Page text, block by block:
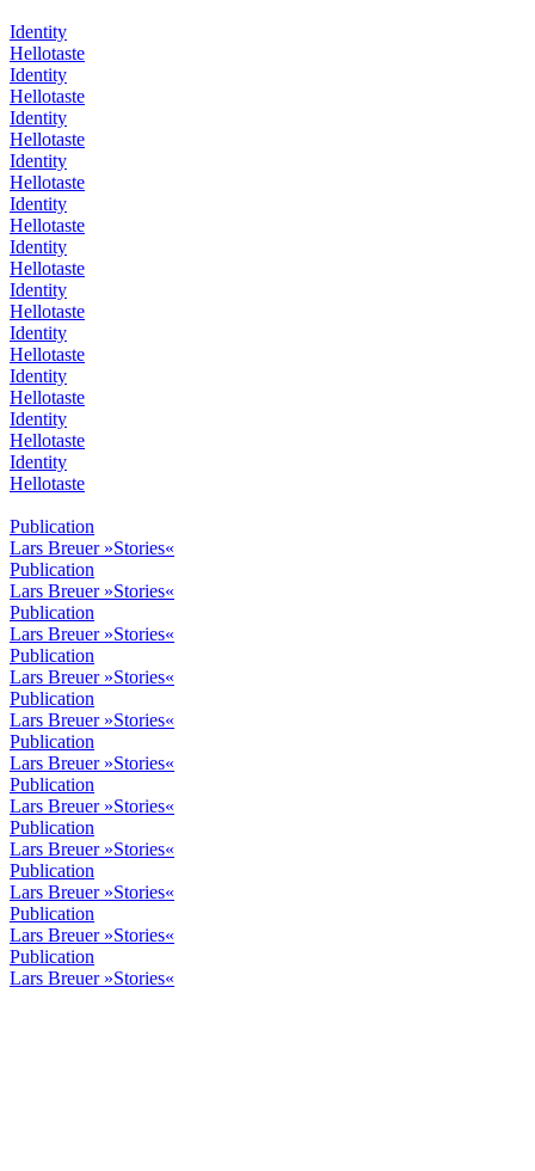
Identity
Hellotaste
Identity
Hellotaste
Identity
Hellotaste
Identity
Hellotaste
Identity
Hellotaste
Identity
Hellotaste
Identity
Hellotaste
Identity
Hellotaste
Identity
Hellotaste
Identity
Hellotaste
Identity
Hellotaste
Publication
Lars Breuer »Stories«
Publication
Lars Breuer »Stories«
Publication
Lars Breuer »Stories«
Publication
Lars Breuer »Stories«
Publication
Lars Breuer »Stories«
Publication
Lars Breuer »Stories«
Publication
Lars Breuer »Stories«
Publication
Lars Breuer »Stories«
Publication
Lars Breuer »Stories«
Publication
Lars Breuer »Stories«
Publication
Lars Breuer »Stories«